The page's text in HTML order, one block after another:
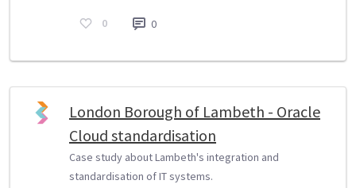
0 0
London Borough of Lambeth - Oracle
Cloud standardisation
Case study about Lambeth's integration and
standardisation of IT systems.